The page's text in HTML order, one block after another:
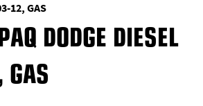
12, GAS
DODGE DIESEL